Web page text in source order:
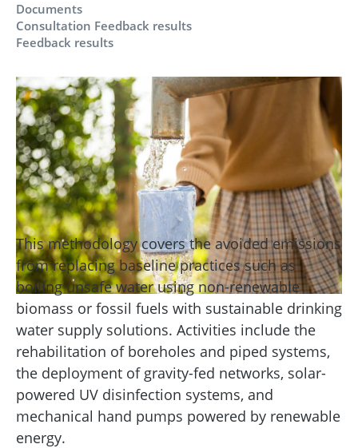
Documents
Consultation Feedback results
Feedback results
This methodology covers the avoided emissions
from replacing baseline practices such as
boiling unsafe water using non-renewable
biomass or fossil fuels with sustainable drinking
water supply solutions. Activities include the
rehabilitation of boreholes and piped systems,
the deployment of gravity-fed networks, solar-
powered UV disinfection systems, and
mechanical hand pumps powered by renewable
energy.